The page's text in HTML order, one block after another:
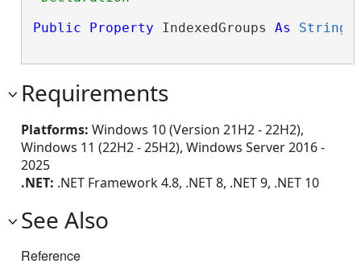
Public
Property IndexedGroups As String
Requirements
Platforms: Windows 10 (Version 21H2 - 22H2),
Windows 11 (22H2 - 25H2), Windows Server 2016 -
2025
.NET: .NET Framework 4.8, .NET 8, .NET 9, .NET 10
See Also
Reference